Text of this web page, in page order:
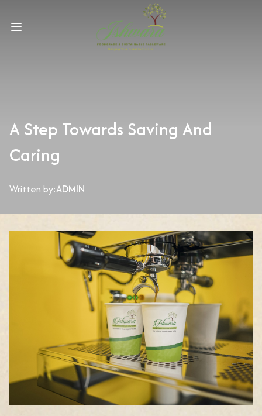
A Step Towards Saving And
Caring
Written by:ADMIN